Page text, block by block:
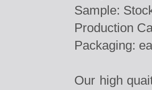
Sample:
Production
Packaging:
Our high